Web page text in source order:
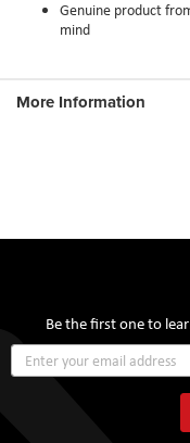
Genuine product
mind
More Information
Be the first one to